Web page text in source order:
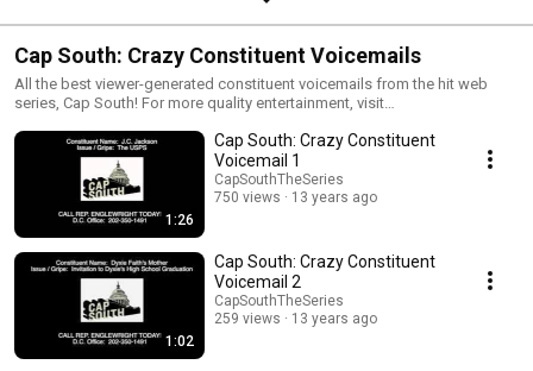
Cap South: Crazy Constituent Voicemails
All the best viewer-generated constituent voicemails from the hit web
series, Cap South! For more quality entertainment, visit
1:26
Cap South: Crazy Constituent
Voicemail 1
CapSouthTheSeries
750 views
13 years ago
1:02
Cap South: Crazy Constituent
Voicemail 2
CapSouthTheSeries
259 views
13 years ago